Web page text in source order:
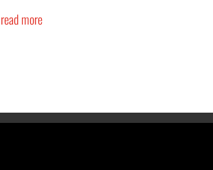
read more